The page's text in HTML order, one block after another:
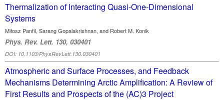
Thermalization of Interacting Quasi-One-Dimensional
Systems
Miłosz Panfil, Sarang Gopalakrishnan, and Robert M. Konik
Phys. Rev. Lett. 130, 030401
DOI: 10.1103/PhysRevLett.130.030401
Atmospheric and Surface Processes, and Feedback
Mechanisms Determining Arctic Amplification: A Review of
First Results and Prospects of the (AC)3 Project